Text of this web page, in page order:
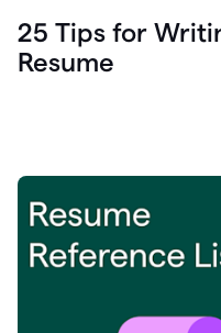
25 Tips for
Resume